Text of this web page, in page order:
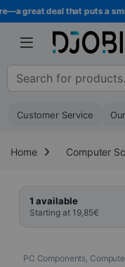
Skip to navigation
Skip to content
great deal that puts a
Search for :
Customer Service
Home Computer
1 available
Starting at 19,85€
PC Components,